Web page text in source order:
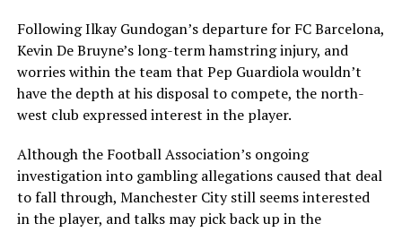
Following Ilkay Gundogan’s departure for FC Barcelona,
Kevin De Bruyne’s long-term hamstring injury, and
worries within the team that Pep Guardiola wouldn’t
have the depth at his disposal to compete, the north-
west club expressed interest in the player.
Although the Football Association’s ongoing
investigation into gambling allegations caused that deal
to fall through, Manchester City still seems interested
in the player, and talks may pick back up in the